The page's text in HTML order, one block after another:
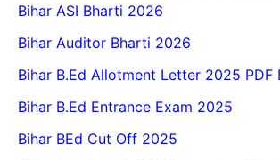
Bihar ASI Bharti 2026
Bihar Auditor Bharti 2026
Bihar B.Ed Allotment Letter 2025 PDF
Bihar B.Ed Entrance Exam 2025
Bihar BEd Cut Off 2025